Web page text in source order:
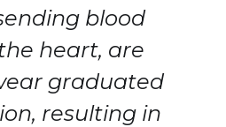
blood
heart, are
graduated
resulting in